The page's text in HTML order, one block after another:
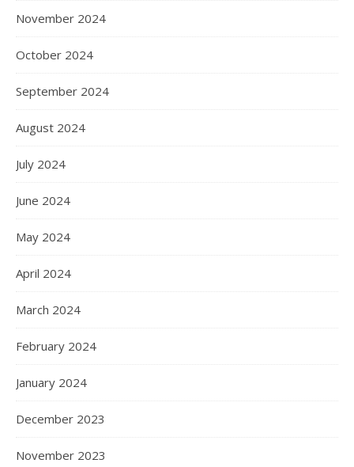
November 2024
October 2024
September 2024
August 2024
July 2024
June 2024
May 2024
April 2024
March 2024
February 2024
January 2024
December 2023
November 2023